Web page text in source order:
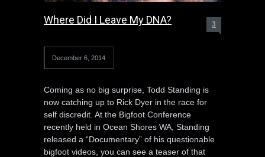
Where Did I Leave My DNA? 3
December 6, 2014
Coming as no big surprise, Todd Standing is
now catching up to Rick Dyer in the race for
self discredit. At the Bigfoot Conference
recently held in Ocean Shores WA, Standing
released a “Documentary” of his questionable
bigfoot videos, you can see a teaser of that